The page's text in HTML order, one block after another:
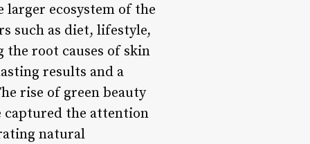
larger ecosystem of the
such as diet, lifestyle,
root causes of skin
results and a
rise of green beauty
captured the attention
natural